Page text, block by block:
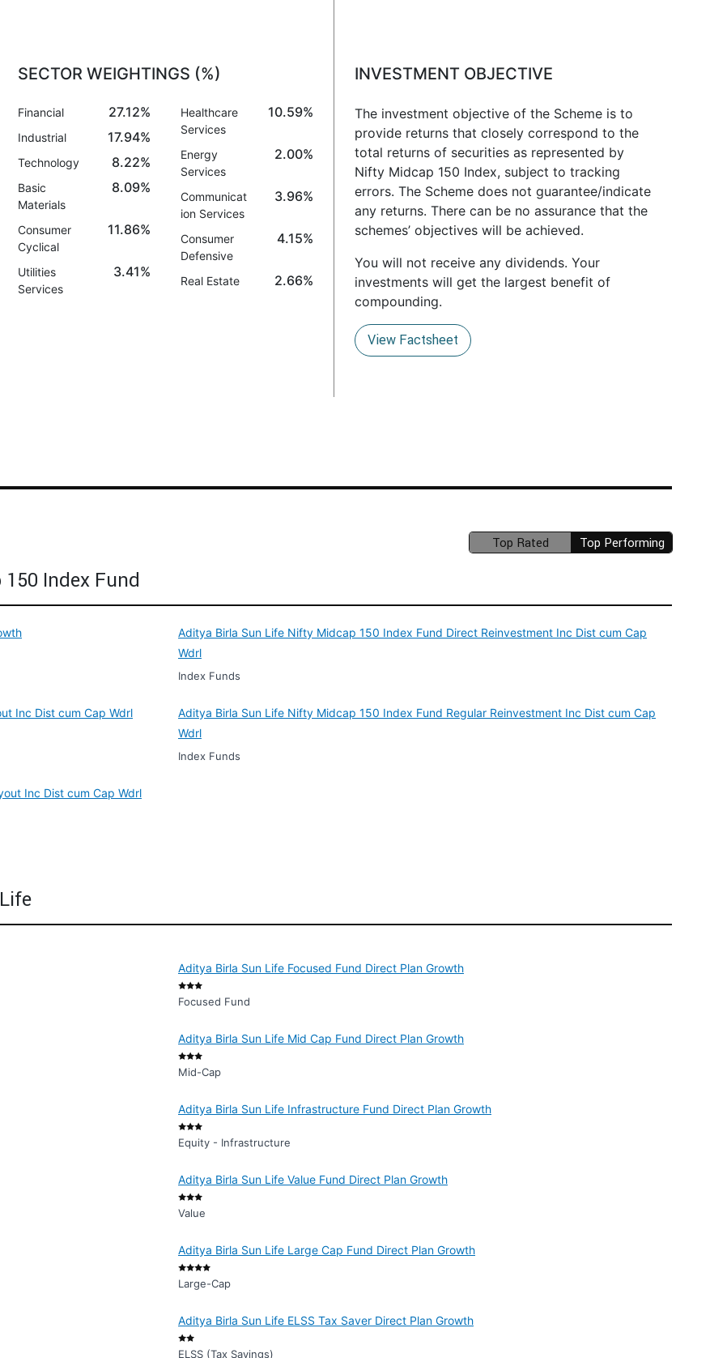
SECTOR WEIGHTINGS (%)
Financial 27.12%
Industrial 17.94%
Technology 8.22%
Basic
Materials
8.09%
Consumer
Cyclical
11.86%
Utilities
Services
3.41%
Healthcare
Services
10.59%
Energy
Services
2.00%
Communicat
ion Services
3.96%
Consumer
Defensive
4.15%
Real Estate 2.66%
INVESTMENT OBJECTIVE
The investment objective of the Scheme is to
provide returns that closely correspond to the
total returns of securities as represented by
Nifty Midcap 150 Index, subject to tracking
errors. The Scheme does not guarantee/indicate
any returns. There can be no assurance that the
schemes’ objectives will be achieved.
You will not receive any dividends. Your
investments will get the largest benefit of
compounding.
View Factsheet
Top Rated
Top Performing
Index Fund
Aditya Birla Sun Life Nifty Midcap 150 Index Fund Direct Reinvestment Inc Dist cum Cap
Wdrl
Index Funds
Inc Dist cum Cap Wdrl
Aditya Birla Sun Life Nifty Midcap 150 Index Fund Regular Reinvestment Inc Dist cum Cap
Wdrl
Index Funds
Inc Dist cum Cap Wdrl
Aditya Birla Sun Life Focused Fund Direct Plan Growth
Focused Fund
Aditya Birla Sun Life Mid Cap Fund Direct Plan Growth
Mid-Cap
Aditya Birla Sun Life Infrastructure Fund Direct Plan Growth
Equity - Infrastructure
Aditya Birla Sun Life Value Fund Direct Plan Growth
Value
Aditya Birla Sun Life Large Cap Fund Direct Plan Growth
Large-Cap
Aditya Birla Sun Life ELSS Tax Saver Direct Plan Growth
ELSS (Tax Savings)